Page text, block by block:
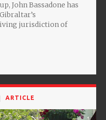
John Bassadone has
jurisdiction of
ARTICLE